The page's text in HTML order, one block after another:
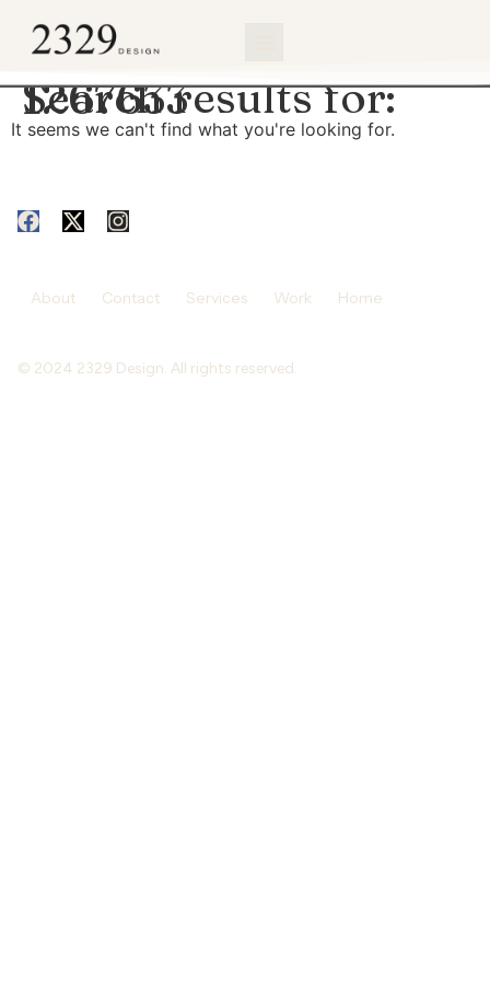
Search results for:
1267633
It seems we can't find what you're looking for.
About Contact Services Work Home
© 2024 2329 Design. All rights reserved.